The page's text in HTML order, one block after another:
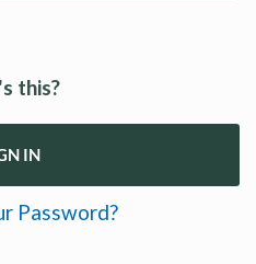
this?
IN
Password?